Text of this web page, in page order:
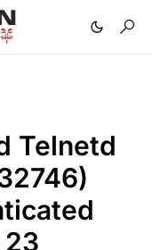
Telnetd
23